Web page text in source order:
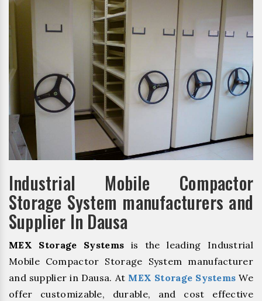
Industrial Mobile Compactor
Storage System manufacturers and
Supplier In Dausa
MEX Storage Systems is the leading Industrial
Mobile Compactor Storage System manufacturer
and supplier in Dausa. At MEX Storage Systems We
offer customizable, durable, and cost effective